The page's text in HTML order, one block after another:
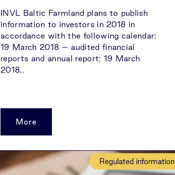
INVL Baltic Farmland plans to publish
information to investors in 2018 in
accordance with the following calendar:
19 March 2018 – audited financial
reports and annual report; 19 March
2018..
More
Regulated information